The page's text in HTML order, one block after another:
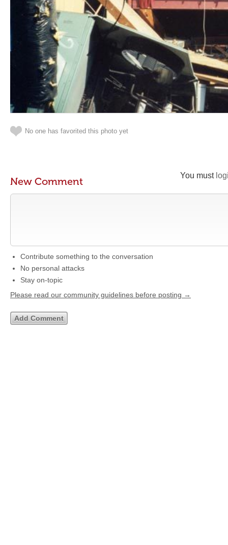
No one has favorited this photo yet
You must
New Comment
Contribute something to the conversation
No personal attacks
Stay on-topic
Please read our community guidelines before posting →